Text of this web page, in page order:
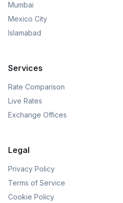
Mumbai
Mexico City
Islamabad
Services
Rate Comparison
Live Rates
Exchange Offices
Legal
Privacy Policy
Terms of Service
Cookie Policy